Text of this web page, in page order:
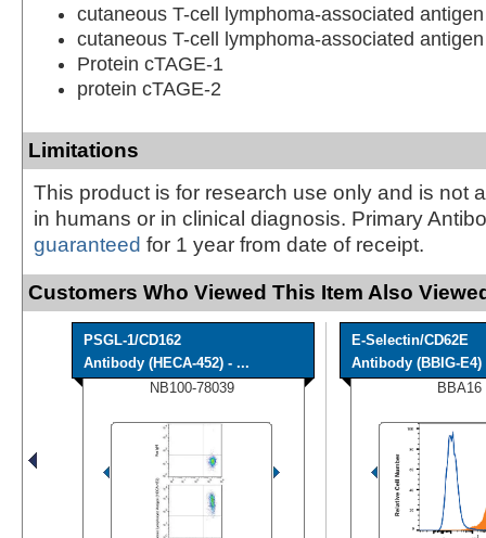
cutaneous T-cell lymphoma-associated
cutaneous T-cell lymphoma-associated
Protein cTAGE-1
protein cTAGE-2
Limitations
This product is for research use only and is not
in humans or in clinical diagnosis. Primary
guaranteed for 1 year from date of receipt.
Customers Who Viewed This Item Also
PSGL-1/CD162
Antibody (HECA-452) - ...
NB100-78039
E-Selectin/CD62E
Antibody (BBIG-E4)
BBA16